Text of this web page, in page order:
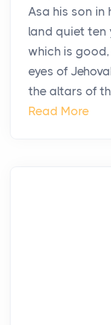
Asa his son in
land quiet ten
which is
eyes of
the altars of
Read More